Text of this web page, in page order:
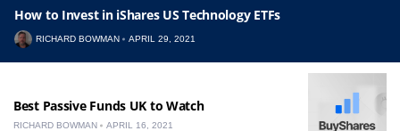
How to Invest in iShares US Technology ETFs
RICHARD BOWMAN APRIL 29, 2021
Best Passive Funds UK to Watch
RICHARD BOWMAN APRIL 16, 2021